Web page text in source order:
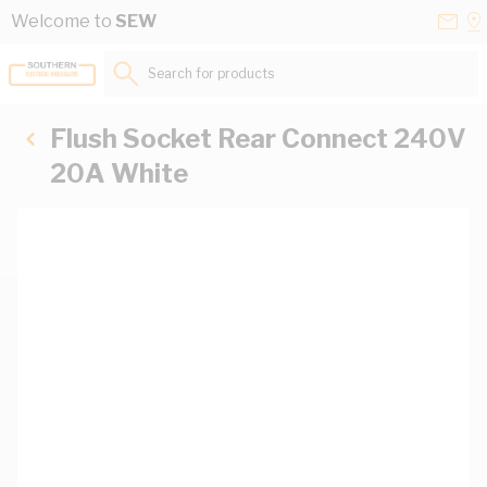
Skip to Content
Welcome to SEW
Search for products...
Flush Socket Rear Connect 240V
20A White